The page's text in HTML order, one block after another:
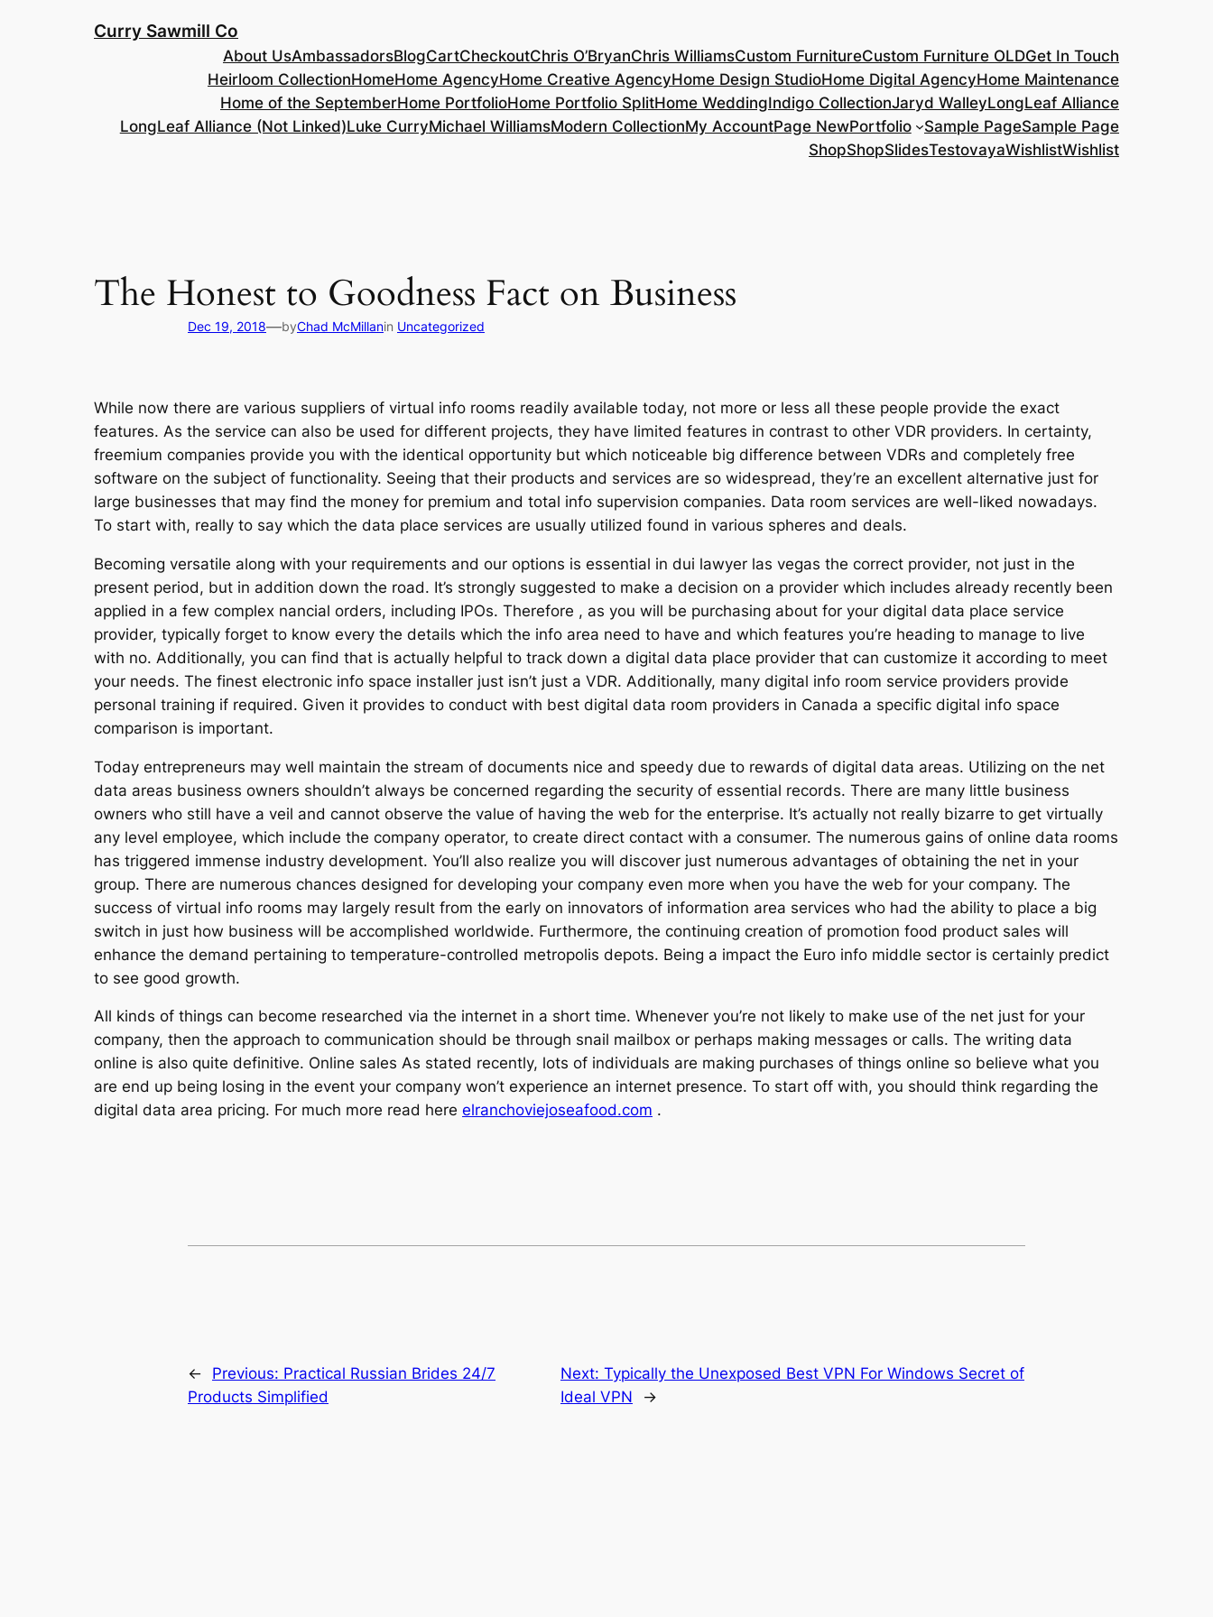
Curry Sawmill Co
About UsAmbassadorsBlogCartCheckoutChris O’BryanChris WilliamsCustom FurnitureCustom Furniture OLDGet In Touch
Heirloom CollectionHomeHome AgencyHome Creative AgencyHome Design StudioHome Digital AgencyHome Maintenance
Home of the SeptemberHome PortfolioHome Portfolio SplitHome WeddingIndigo CollectionJaryd WalleyLongLeaf Alliance
LongLeaf Alliance (Not Linked)Luke CurryMichael WilliamsModern CollectionMy AccountPage NewPortfolio Sample PageSample Page
ShopShopSlidesTestovayaWishlistWishlist
The Honest to Goodness Fact on Business
Dec 19, 2018—byChad McMillanin Uncategorized
While now there are various suppliers of virtual info rooms readily available today, not more or less all these people provide the exact
features. As the service can also be used for different projects, they have limited features in contrast to other VDR providers. In certainty,
freemium companies provide you with the identical opportunity but which noticeable big difference between VDRs and completely free
software on the subject of functionality. Seeing that their products and services are so widespread, they’re an excellent alternative just for
large businesses that may find the money for premium and total info supervision companies. Data room services are well-liked nowadays.
To start with, really to say which the data place services are usually utilized found in various spheres and deals.
Becoming versatile along with your requirements and our options is essential in dui lawyer las vegas the correct provider, not just in the
present period, but in addition down the road. It’s strongly suggested to make a decision on a provider which includes already recently been
applied in a few complex nancial orders, including IPOs. Therefore , as you will be purchasing about for your digital data place service
provider, typically forget to know every the details which the info area need to have and which features you’re heading to manage to live
with no. Additionally, you can find that is actually helpful to track down a digital data place provider that can customize it according to meet
your needs. The finest electronic info space installer just isn’t just a VDR. Additionally, many digital info room service providers provide
personal training if required. Given it provides to conduct with best digital data room providers in Canada a specific digital info space
comparison is important.
Today entrepreneurs may well maintain the stream of documents nice and speedy due to rewards of digital data areas. Utilizing on the net
data areas business owners shouldn’t always be concerned regarding the security of essential records. There are many little business
owners who still have a veil and cannot observe the value of having the web for the enterprise. It’s actually not really bizarre to get virtually
any level employee, which include the company operator, to create direct contact with a consumer. The numerous gains of online data rooms
has triggered immense industry development. You’ll also realize you will discover just numerous advantages of obtaining the net in your
group. There are numerous chances designed for developing your company even more when you have the web for your company. The
success of virtual info rooms may largely result from the early on innovators of information area services who had the ability to place a big
switch in just how business will be accomplished worldwide. Furthermore, the continuing creation of promotion food product sales will
enhance the demand pertaining to temperature-controlled metropolis depots. Being a impact the Euro info middle sector is certainly predict
to see good growth.
All kinds of things can become researched via the internet in a short time. Whenever you’re not likely to make use of the net just for your
company, then the approach to communication should be through snail mailbox or perhaps making messages or calls. The writing data
online is also quite definitive. Online sales As stated recently, lots of individuals are making purchases of things online so believe what you
are end up being losing in the event your company won’t experience an internet presence. To start off with, you should think regarding the
digital data area pricing. For much more read here elranchoviejoseafood.com .
← Previous: Practical Russian Brides 24/7
Products Simplified
Next: Typically the Unexposed Best VPN For Windows Secret of
Ideal VPN
→